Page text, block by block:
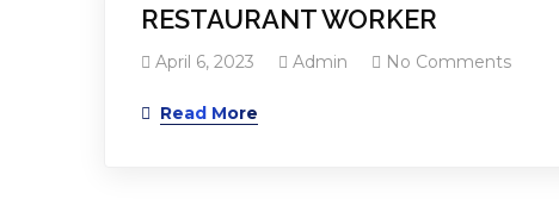
RESTAURANT WORKER
April 6, 2023 Admin No Comments
Read More